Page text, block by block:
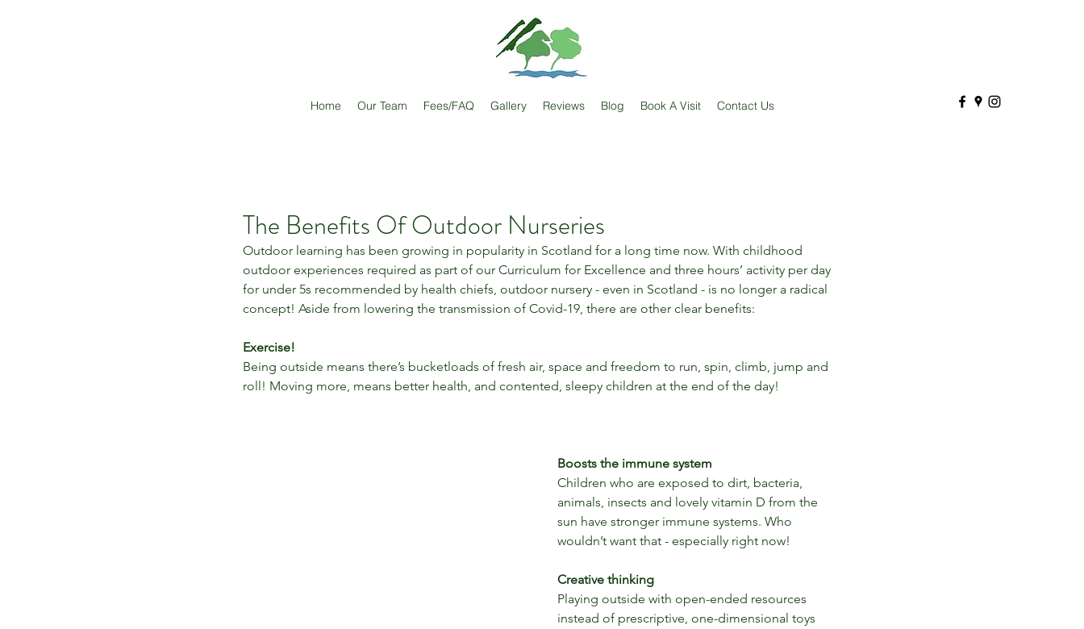
Home Our Team Fees/FAQ Gallery Reviews Blog Book A Visit Contact Us
The Benefits Of Outdoor Nurseries
Outdoor learning has been growing in popularity in Scotland for a long time now. With childhood
outdoor experiences required as part of our Curriculum for Excellence and three hours’ activity per day
for under 5s recommended by health chiefs, outdoor nursery - even in Scotland - is no longer a radical
concept! Aside from lowering the transmission of Covid-19, there are other clear benefits:
Exercise!
Being outside means there’s bucketloads of fresh air, space and freedom to run, spin, climb, jump and
roll! Moving more, means better health, and contented, sleepy children at the end of the day!
Boosts the immune system
Children who are exposed to dirt, bacteria,
animals, insects and lovely vitamin D from the
sun have stronger immune systems. Who
wouldn’t want that - especially right now!
Creative thinking
Playing outside with open-ended resources
instead of prescriptive, one-dimensional toys